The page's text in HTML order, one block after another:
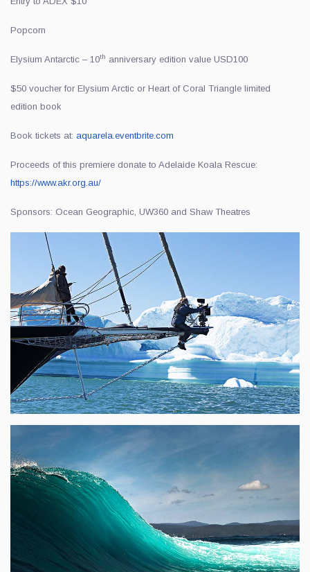
Popcorn
Elysium Antarctic – 10th anniversary edition value USD100
$50 voucher for Elysium Arctic or Heart of Coral Triangle limited
edition book
Book tickets at: aquarela.eventbrite.com
Proceeds of this premiere donate to Adelaide Koala Rescue:
https://www.akr.org.au/
Sponsors: Ocean Geographic, UW360 and Shaw Theatres